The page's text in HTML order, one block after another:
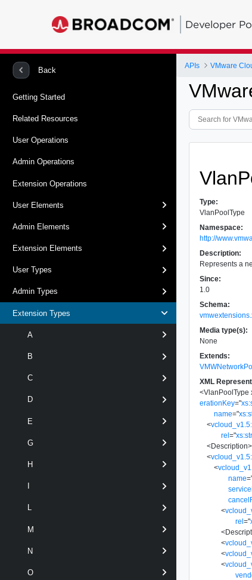
Developer
Back
Getting Started
Related Resources
User Operations
Admin Operations
Extension Operations
User Elements
Admin Elements
Extension Elements
User Types
Admin Types
Extension Types
A
B
C
D
E
G
H
L
M
N
O
APIs VMware
Type:
VlanPoolType
Namespace:
http://
Description:
Represents a
Since:
1.0
Schema:
Media type(s):
None
Extends:
XML
<VlanPoolType
erationKey="
name="
<
rel="
<Description>
<
<
name=
<
rel="
<
<
<
<